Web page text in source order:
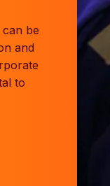
be
and
to